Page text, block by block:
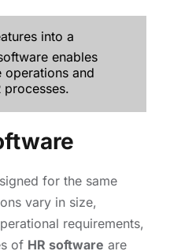
into a
enables
operations and
processes.
for the same
vary in size,
requirements,
of HR software are